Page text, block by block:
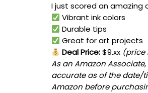
I just scored an amazing
Vibrant ink colors
Durable tips
Great for art projects
Deal Price:$9.xx (price
As an Amazon
accurate as of the date/
Amazon before